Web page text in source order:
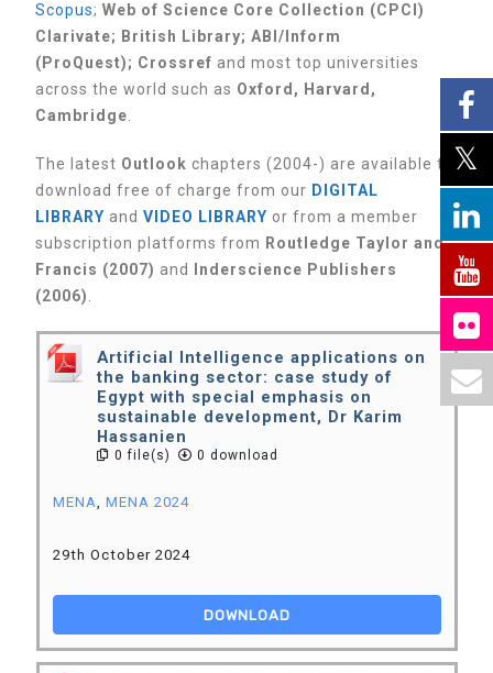
Scopus; Web of Science Core Collection (CPCI)
Clarivate; British Library; ABI/Inform
(ProQuest); Crossref and most top universities
across the world such as Oxford, Harvard,
Cambridge
The latest Outlook chapters (2004-) are available to
download free of charge from our DIGITAL
LIBRARY andVIDEO LIBRARY or from a member
subscription platforms from Routledge Taylor and
Francis (2007) and
Inderscience Publishers
(2006)
Artificial Intelligence applications on
the banking sector: case study of
Egypt with special emphasis on
sustainable development, Dr Karim
Hassanien
0 file(s) 0 download
MENA, MENA 2024
29th October 2024
DOWNLOAD